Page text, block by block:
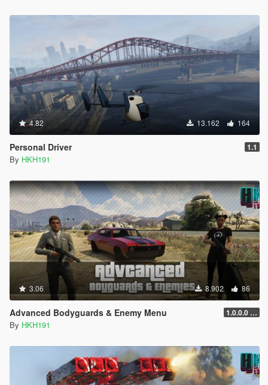
4.82 13.162 164
Personal Driver 1.1
By HKH191
3.06 8.902 86
Advanced Bodyguards & Enemy Menu 1.0.0.0 (5mods Release)
By HKH191